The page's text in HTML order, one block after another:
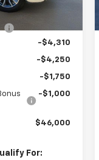
$52,000
-$4,310
-$4,250
-$1,750
-$1,000
$46,000
For: